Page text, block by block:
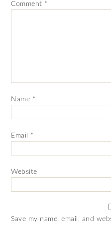
Comment *
Name *
Email *
Website
Save my name, email, and